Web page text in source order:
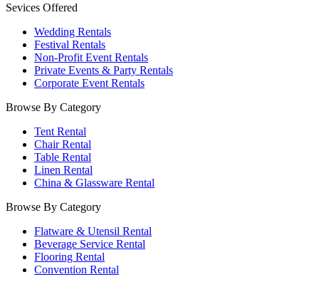
Sevices Offered
Wedding Rentals
Festival Rentals
Non-Profit Event Rentals
Private Events & Party Rentals
Corporate Event Rentals
Browse By Category
Tent Rental
Chair Rental
Table Rental
Linen Rental
China & Glassware Rental
Browse By Category
Flatware & Utensil Rental
Beverage Service Rental
Flooring Rental
Convention Rental